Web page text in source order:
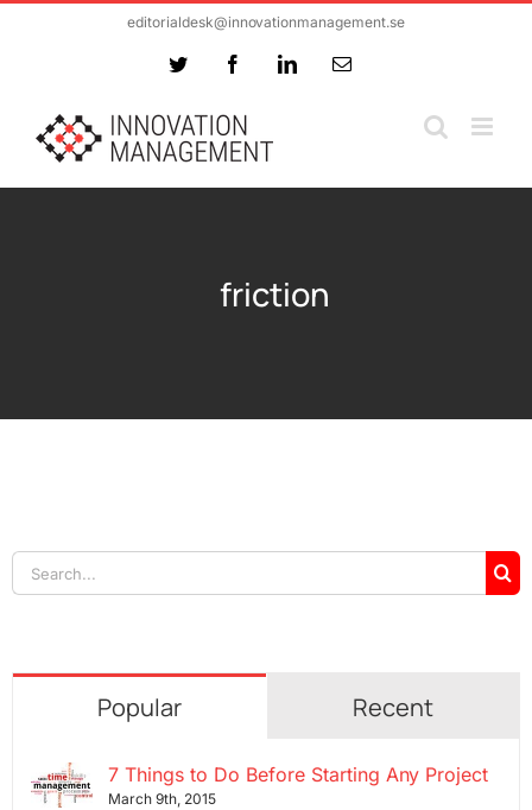
editorialdesk@innovationmanagement.se
Twitter FacebookLinkedInEmail
friction
Search
for:
Popular Recent
7 Things to Do Before Starting Any Project
March 9th, 2015